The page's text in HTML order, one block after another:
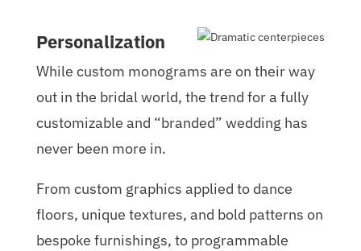
Personalization
While custom monograms are on their way
out in the bridal world, the trend for a fully
customizable and “branded” wedding has
never been more in.
From custom graphics applied to dance
floors, unique textures, and bold patterns on
bespoke furnishings, to programmable